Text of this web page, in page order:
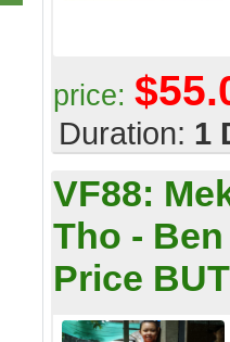
price:
Duration: 1
VF88:
Tho -
Price